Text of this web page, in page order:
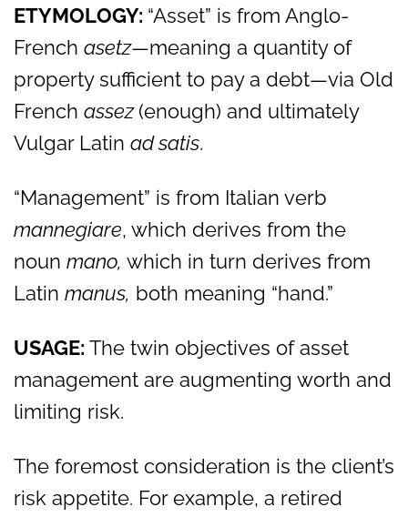
ETYMOLOGY: “Asset” is from Anglo-
French asetz—meaning a quantity of
property sufficient to pay a debt—via Old
French assez(enough) and ultimately
Vulgar Latin ad satis.
“Management” is from Italian verb
mannegiare, which derives from the
noun mano, which in turn derives from
Latin manus, both meaning “hand.”
USAGE: The twin objectives of asset
management are augmenting worth and
limiting risk.
The foremost consideration is the client’s
risk appetite. For example, a retired